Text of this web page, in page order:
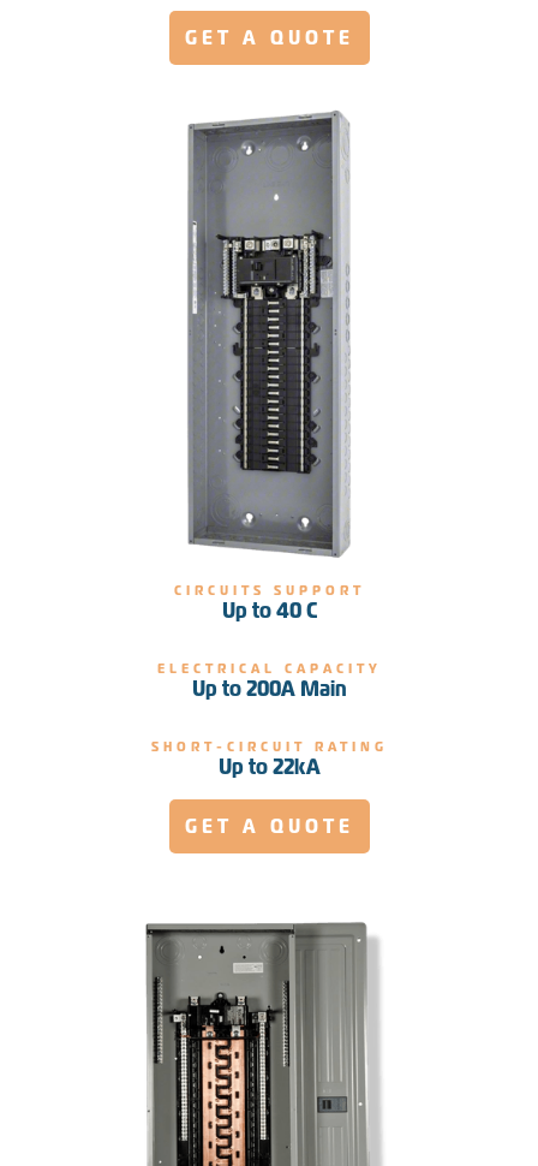
GET A QUOTE
CIRCUITS SUPPORT
Up to 40 C
ELECTRICAL CAPACITY
Up to 200A Main
SHORT-CIRCUIT RATING
Up to 22kA
GET A QUOTE